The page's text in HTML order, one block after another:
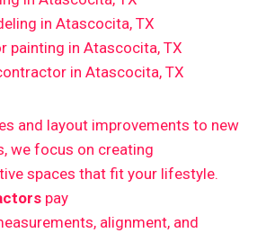
in Atascocita, TX
painting in Atascocita, TX
in Atascocita, TX
and layout improvements to new
we focus on creating
spaces that fit your lifestyle.
pay
alignment, and